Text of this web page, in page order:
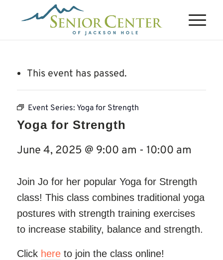
This event has passed.
Event Series: Yoga for Strength
Yoga for Strength
June 4, 2025 @ 9:00 am - 10:00 am
Join Jo for her popular Yoga for Strength
class! This class combines traditional yoga
postures with strength training exercises
to increase stability, balance and strength.
Click hereto join the class online!